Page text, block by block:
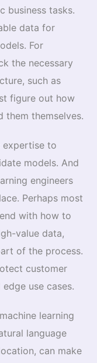
business tasks.
data for
For
the necessary
such as
figure out how
them themselves.
expertise to
models. And
engineers
Perhaps most
with how to
value data,
of the process.
customer
use cases.
learning
language
can make